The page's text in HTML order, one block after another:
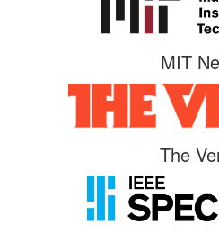
MIT
The